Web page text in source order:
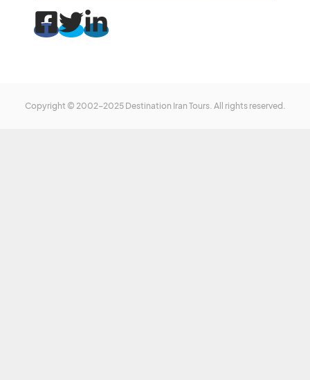
Copyright © 2002-2025 Destination Iran Tours. All rights reserved.